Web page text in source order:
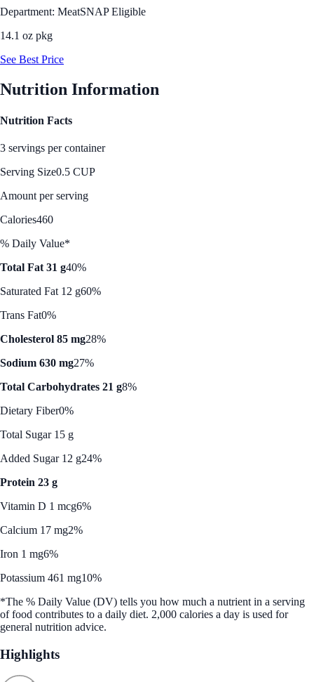
Department: MeatSNAP Eligible
14.1 oz pkg
See Best Price
Nutrition Information
Nutrition Facts
3 servings per container
Serving Size0.5 CUP
Amount per serving
Calories460
% Daily Value*
Total Fat 31 g40%
Saturated Fat 12 g60%
Trans Fat0%
Cholesterol 85 mg28%
Sodium 630 mg27%
Total Carbohydrates 21 g8%
Dietary Fiber0%
Total Sugar 15 g
Added Sugar 12 g24%
Protein 23 g
Vitamin D 1 mcg6%
Calcium 17 mg2%
Iron 1 mg6%
Potassium 461 mg10%
*The % Daily Value (DV) tells you how much a nutrient in a serving
of food contributes to a daily diet. 2,000 calories a day is used for
general nutrition advice.
Highlights